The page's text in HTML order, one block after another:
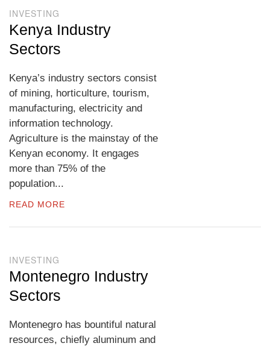
INVESTING
Kenya Industry
Sectors
Kenya’s industry sectors consist
of mining, horticulture, tourism,
manufacturing, electricity and
information technology.
Agriculture is the mainstay of the
Kenyan economy. It engages
more than 75% of the
population...
READ MORE
INVESTING
Montenegro Industry
Sectors
Montenegro has bountiful natural
resources, chiefly aluminum and